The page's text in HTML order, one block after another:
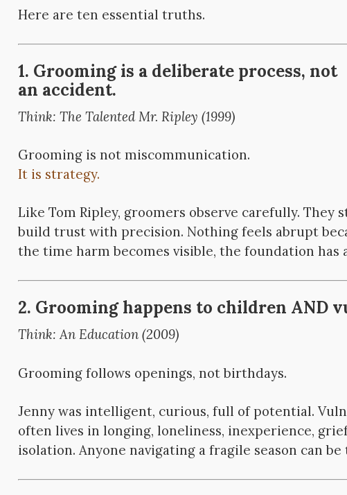
Here are ten essential truths.
1. Grooming is a deliberate process, not
an accident.
Think: The Talented Mr. Ripley (1999)
Grooming is not miscommunication.
It is strategy.
Like Tom Ripley, groomers observe carefully.
build trust with precision. Nothing feels abrupt
the time harm becomes visible, the foundation has
2. Grooming happens to children AND
Think: An Education (2009)
Grooming follows openings, not birthdays.
Jenny was intelligent, curious, full of potential.
often lives in longing, loneliness, inexperience,
isolation. Anyone navigating a fragile season can